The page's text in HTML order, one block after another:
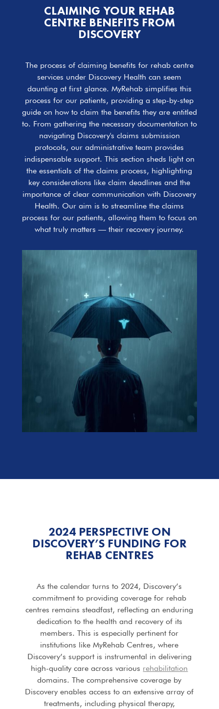
CLAIMING YOUR REHAB
CENTRE BENEFITS FROM
DISCOVERY
The process of claiming benefits for rehab centre
services under Discovery Health can seem
daunting at first glance. MyRehab simplifies this
process for our patients, providing a step-by-step
guide on how to claim the benefits they are entitled
to. From gathering the necessary documentation to
navigating Discovery's claims submission
protocols, our administrative team provides
indispensable support. This section sheds light on
the essentials of the claims process, highlighting
key considerations like claim deadlines and the
importance of clear communication with Discovery
Health. Our aim is to streamline the claims
process for our patients, allowing them to focus on
what truly matters — their recovery journey.
2024 PERSPECTIVE ON
DISCOVERY’S FUNDING FOR
REHAB CENTRES
As the calendar turns to 2024, Discovery’s
commitment to providing coverage for rehab
centres remains steadfast, reflecting an enduring
dedication to the health and recovery of its
members. This is especially pertinent for
institutions like MyRehab Centres, where
Discovery’s support is instrumental in delivering
high-quality care across various rehabilitation
domains. The comprehensive coverage by
Discovery enables access to an extensive array of
treatments, including physical therapy,